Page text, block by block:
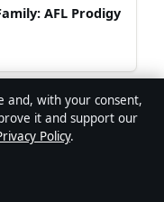
AFL Prodigy
and, with your consent,
it and support our
Policy.